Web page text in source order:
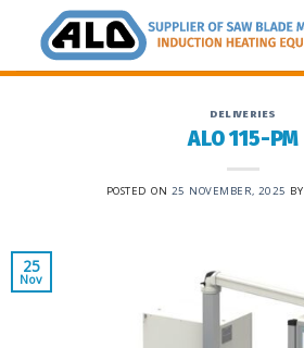
content
DELIVERIES
ALO 115-PM
POSTED ON 25 NOVEMBER, 2025 BY
25
Nov